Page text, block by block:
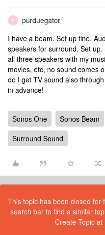
P
purduegator
I have a beam. Set up fine.
speakers for surround. Set
all three speakers with my
movies, etc, no sound comes
do I get TV sound also
in advance!
Sonos One Sonos Beam
Surround Sound
This topic has been closed for
search bar to find a similar
Create Topic